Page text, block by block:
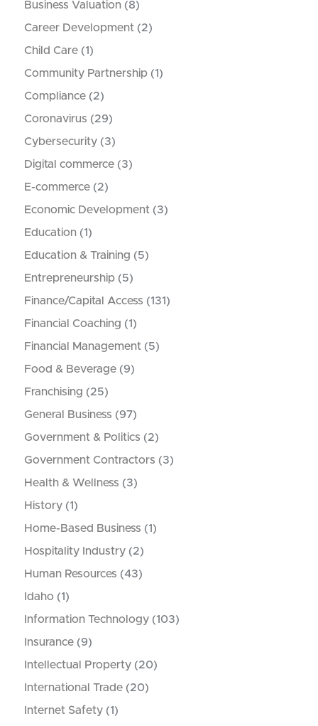
Business Valuation (8)
Career Development (2)
Child Care (1)
Community Partnership (1)
Compliance (2)
Coronavirus (29)
Cybersecurity (3)
Digital commerce (3)
E-commerce (2)
Economic Development (3)
Education (1)
Education & Training (5)
Entrepreneurship (5)
Finance/Capital Access (131)
Financial Coaching (1)
Financial Management (5)
Food & Beverage (9)
Franchising (25)
General Business (97)
Government & Politics (2)
Government Contractors (3)
Health & Wellness (3)
History (1)
Home-Based Business (1)
Hospitality Industry (2)
Human Resources (43)
Idaho (1)
Information Technology (103)
Insurance (9)
Intellectual Property (20)
International Trade (20)
Internet Safety (1)